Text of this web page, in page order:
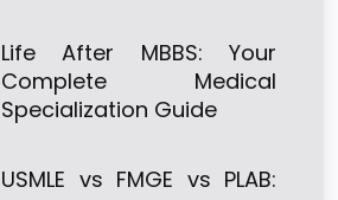
Life After MBBS: Your
Complete Medical
Specialization Guide
USMLE vs FMGE vs PLAB: